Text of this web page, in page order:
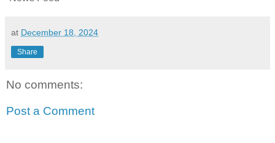
at December 18, 2024
Share
No comments:
Post a Comment